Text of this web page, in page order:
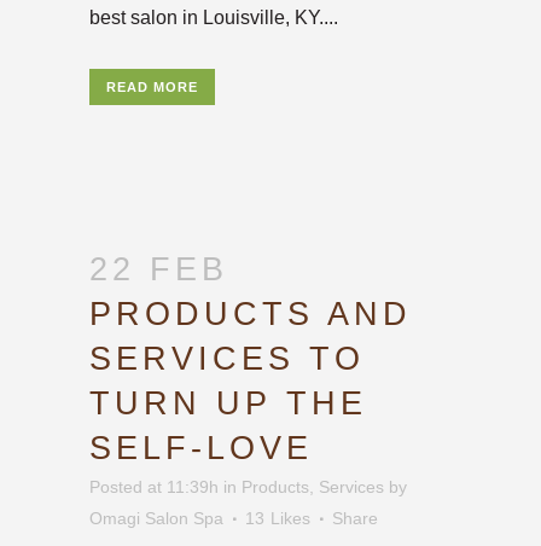
best salon in Louisville, KY....
READ MORE
22 FEB
PRODUCTS AND
SERVICES TO
TURN UP THE
SELF-LOVE
Posted at 11:39h in Products Services by
Omagi Salon Spa
13 Likes Share